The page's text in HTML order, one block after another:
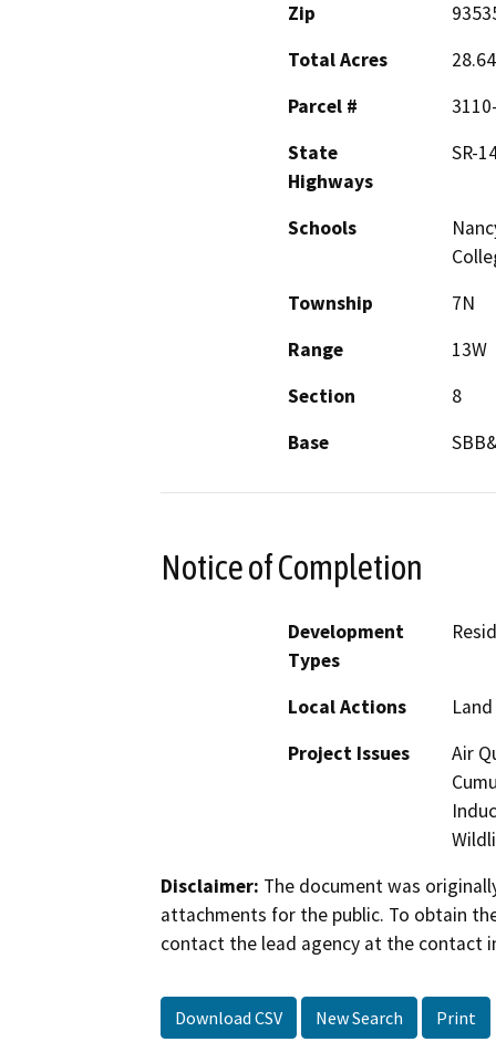
Zip
Total Acres
28.64
Parcel #
State
Highways
SR-
Schools
Township
7N
Range
13W
Section
8
Base
Notice of Completion
Development
Types
Local Actions
Project Issues
Air
Disclaimer: The document was
attachments for the public. To obtain
contact the lead agency at the contact
Download CSV New Search Print